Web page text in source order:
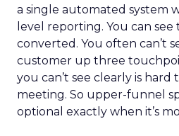
a single automated system
level reporting. You can
converted. You often can’t
customer up three
you can’t see clearly is
meeting. So upper-funnel
optional exactly when it’s